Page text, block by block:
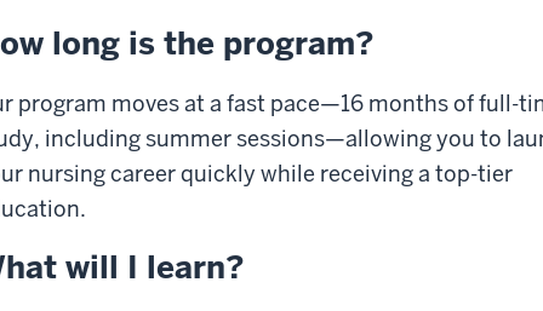
long is the program?
program moves at a fast pace—16 months of full-
including summer sessions—allowing you to
nursing career quickly while receiving a top-tier
will I learn?